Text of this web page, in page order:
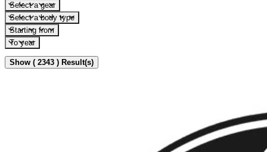
Select a gear
Select a body type
Starting from
To year
Show ( 2343 ) Result(s)